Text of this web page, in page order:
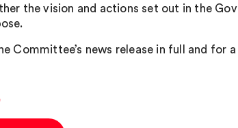
the vision and actions set out in the
Committee’s news release in full and for